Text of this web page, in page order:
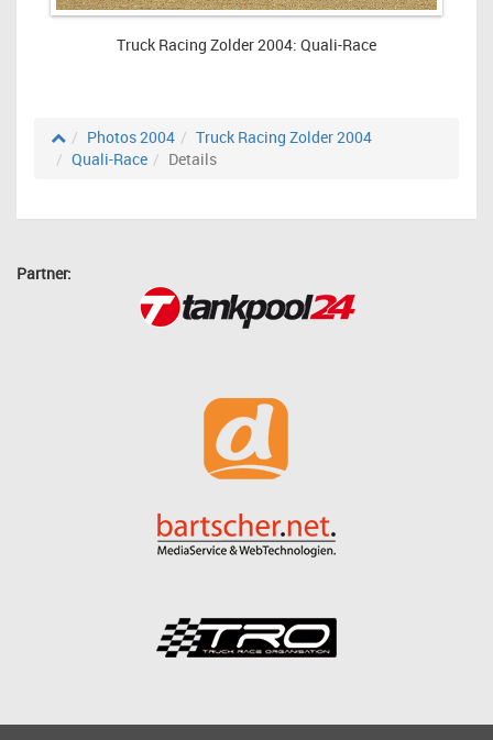
Truck Racing Zolder 2004: Quali-Race
Photos 2004
Truck Racing Zolder 2004
Quali-Race
Details
Partner: